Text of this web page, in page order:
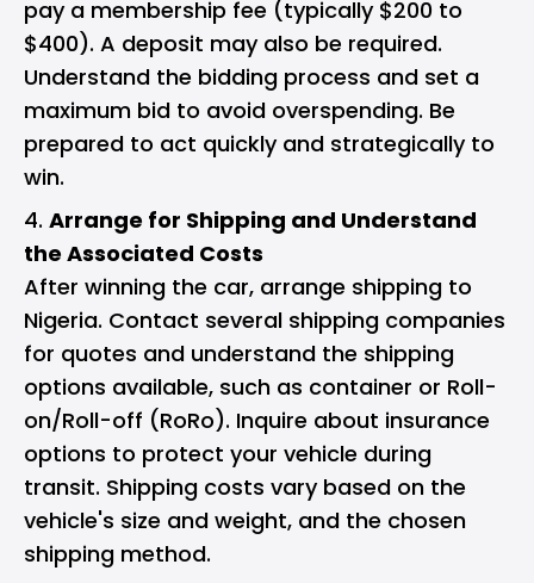
pay a membership fee (typically $200 to
$400). A deposit may also be required.
Understand the bidding process and set a
maximum bid to avoid overspending. Be
prepared to act quickly and strategically to
win.
Arrange for Shipping and Understand
the Associated Costs
After winning the car, arrange shipping to
Nigeria. Contact several shipping companies
for quotes and understand the shipping
options available, such as container or Roll-
on/Roll-off (RoRo). Inquire about insurance
options to protect your vehicle during
transit. Shipping costs vary based on the
vehicle's size and weight, and the chosen
shipping method.